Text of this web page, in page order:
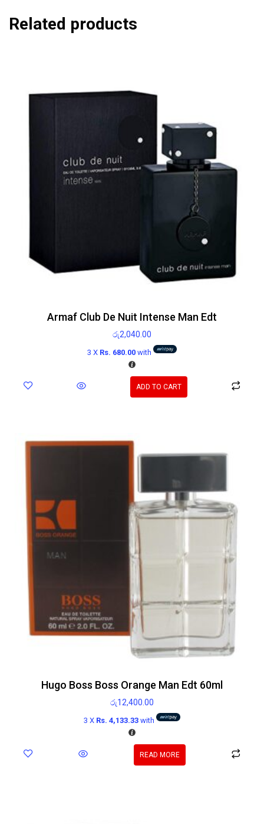
Related products
Armaf Club De Nuit Intense Man Edt
රු2,040.00
3 X Rs. 680.00with
ADD TO CART
Hugo Boss Boss Orange Man Edt 60ml
රු12,400.00
3 X Rs. 4,133.33 with
READ MORE